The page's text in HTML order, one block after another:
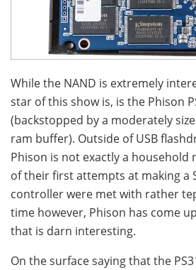
While the NAND is extremely
star of this show is, is the Phison
(backstopped by a moderately
ram buffer). Outside of USB
Phison is not exactly a household
of their first attempts at making a
controller were met with rather
time however, Phison has come
that is darn interesting.
On the surface saying that the